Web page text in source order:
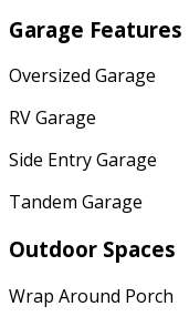
Garage Features
Oversized Garage
RV Garage
Side Entry Garage
Tandem Garage
Outdoor Spaces
Wrap Around Porch